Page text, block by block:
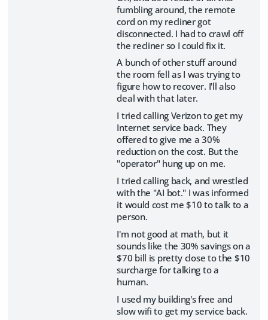
fumbling around, the remote
cord on my recliner got
disconnected. I had to crawl off
the recliner so I could fix it.
A bunch of other stuff around
the room fell as I was trying to
figure how to recover. I'll also
deal with that later.
I tried calling Verizon to get my
Internet service back. They
offered to give me a 30%
reduction on the cost. But the
"operator" hung up on me.
I tried calling back, and wrestled
with the "AI bot." I was informed
it would cost me $10 to talk to a
person.
I'm not good at math, but it
sounds like the 30% savings on a
$70 bill is pretty close to the $10
surcharge for talking to a
human.
I used my building's free and
slow wifi to get my service back.